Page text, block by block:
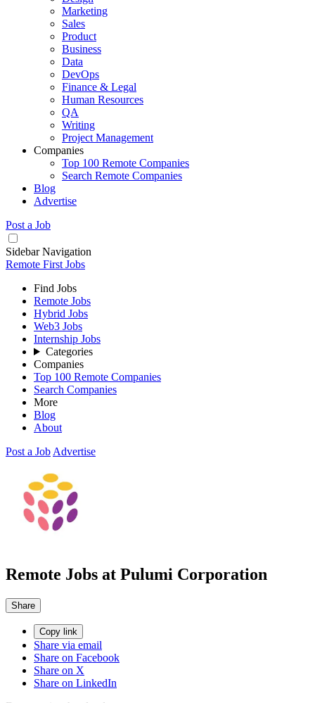
Marketing
Sales
Product
Business
Data
DevOps
Finance & Legal
Human Resources
QA
Writing
Project Management
Companies
Top 100 Remote Companies
Search Remote Companies
Blog
Advertise
Post a Job
Sidebar Navigation
Remote First Jobs
Find Jobs
Remote Jobs
Hybrid Jobs
Web3 Jobs
Internship Jobs
Categories
Companies
Top 100 Remote Companies
Search Companies
More
Blog
About
Post a Job Advertise
Remote Jobs at Pulumi Corporation
Share
Copy link
Share via email
Share on Facebook
Share on X
Share on LinkedIn